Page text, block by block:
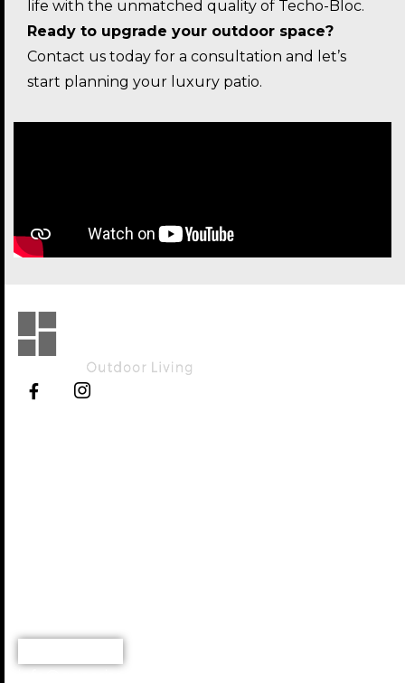
life with the unmatched quality of Techo-Bloc.
Ready to upgrade your outdoor space?
Contact us today for a consultation and let’s
start planning your luxury patio.